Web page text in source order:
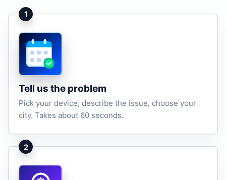
1
Tell us the problem
Pick your device, describe the issue, choose your
city. Takes about 60 seconds.
2